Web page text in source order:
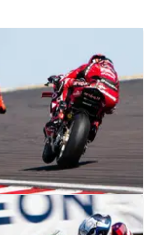
18/07/26
strength that makes it
against